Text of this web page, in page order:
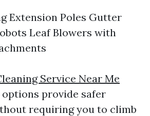
Extension Poles Gutter
Leaf Blowers with
Service Near Me
options provide safer
requiring you to climb